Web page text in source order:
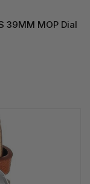
39MM MOP Dial